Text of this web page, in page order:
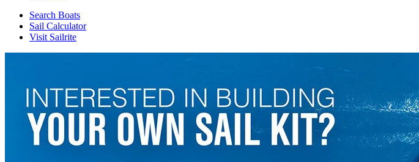
Search Boats
Sail Calculator
Visit Sailrite